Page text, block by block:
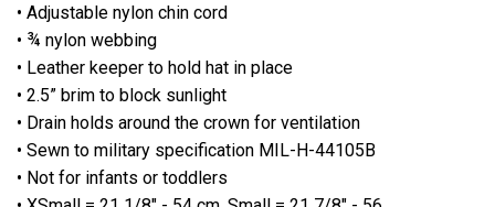
• Adjustable nylon chin cord
• ¾ nylon webbing
• Leather keeper to hold hat in place
• 2.5” brim to block sunlight
• Drain holds around the crown for ventilation
• Sewn to military specification MIL-H-44105B
• Not for infants or toddlers